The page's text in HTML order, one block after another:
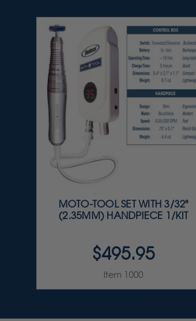
MOTO-TOOL SET WITH 3/32"
(2.35MM) HANDPIECE 1/KIT
$495.95
Item 1000